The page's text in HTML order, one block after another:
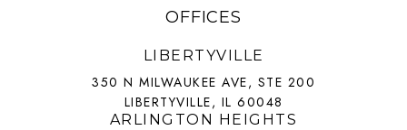
OFFICES
LIBERTYVILLE
350 N MILWAUKEE AVE, STE 200
LIBERTYVILLE, IL 60048
ARLINGTON HEIGHTS